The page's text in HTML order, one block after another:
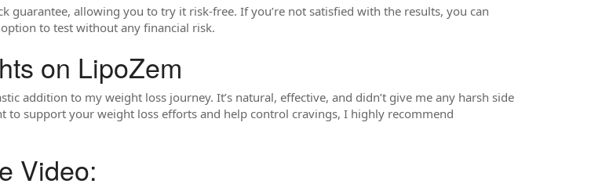
guarantee, allowing you to try it risk-free. If you’re not satisfied with the results, you can
to test without any financial risk.
on LipoZem
addition to my weight loss journey. It’s natural, effective, and didn’t give me any harsh side
to support your weight loss efforts and help control cravings, I highly recommend
Video: